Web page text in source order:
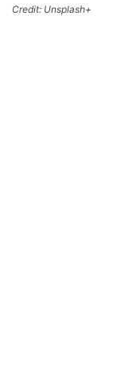
Credit: Unsplash+